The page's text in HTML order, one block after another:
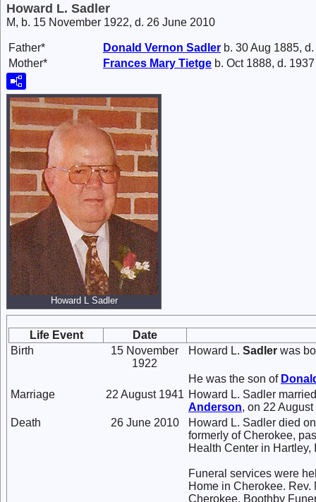
Howard L. Sadler
M, b. 15 November 1922, d. 26 June 2010
Father* Donald Vernon Sadler b. 30 Aug 1885,
Mother*
Frances Mary Tietge b. Oct 1888, d. 1937
Howard L Sadler
Life Event
Date
Birth
15 November
1922
Howard L. Sadler was
He was the son of
Marriage
22 August 1941 Howard L. Sadler
Anderson, on 22
Death
26 June 2010
Howard L. Sadler died
formerly of Cherokee,
Health Center in Hartley,
Funeral services were
Home in Cherokee.
Cherokee. Boothby